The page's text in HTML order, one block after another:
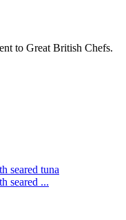
to Great British Chefs.
seared tuna
seared ...